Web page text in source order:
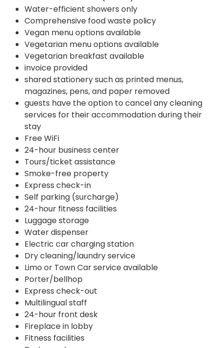
Water-efficient showers only
Comprehensive food waste policy
Vegan menu options available
Vegetarian menu options available
Vegetarian breakfast available
invoice provided
shared stationery such as printed menus,
magazines, pens, and paper removed
guests have the option to cancel any cleaning
services for their accommodation during their
stay
Free WiFi
24-hour business center
Tours/ticket assistance
Smoke-free property
Express check-in
Self parking (surcharge)
24-hour fitness facilities
Luggage storage
Water dispenser
Electric car charging station
Dry cleaning/laundry service
Limo or Town Car service available
Porter/bellhop
Express check-out
Multilingual staff
24-hour front desk
Fireplace in lobby
Fitness facilities